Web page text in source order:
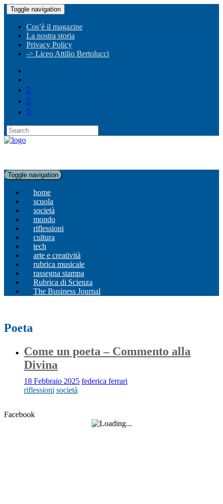
Toggle navigation
Cos’è il magazine
La nostra storia
Privacy Policy
-> Liceo Attilio Bertolucci
Toggle navigation
home
scuola
società
mondo
riflessioni
cultura
tech
arte e creatività
rubrica musicale
rassegna stampa
Rubrica di Scienza
The Business Journal
Poeta
Come un poeta – Commento alla
Divina
18 Febbraio 2025 federica ferrari
riflessioni società
Facebook